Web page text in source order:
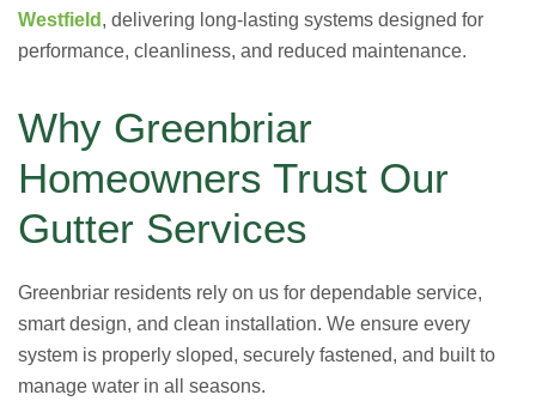
Westfield , delivering long-lasting systems designed for
performance, cleanliness, and reduced maintenance.
Why Greenbriar
Homeowners Trust Our
Gutter Services
Greenbriar residents rely on us for dependable service,
smart design, and clean installation. We ensure every
system is properly sloped, securely fastened, and built to
manage water in all seasons.